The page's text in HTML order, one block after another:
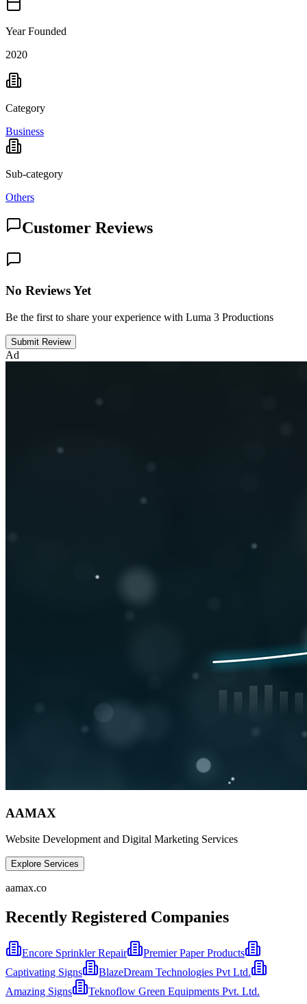
Year Founded
2020
Category
Business
Sub-category
Others
Customer Reviews
No Reviews Yet
Be the first to share your experience with Luma 3 Productions
Submit Review
Ad
AAMAX
Website Development and Digital Marketing Services
Explore Services
aamax.co
Recently Registered Companies
Encore Sprinkler Repair
Premier Paper Products
Captivating Signs
BlazeDream Technologies Pvt Ltd.
Amazing Signs
Teknoflow Green Equipments Pvt. Ltd.